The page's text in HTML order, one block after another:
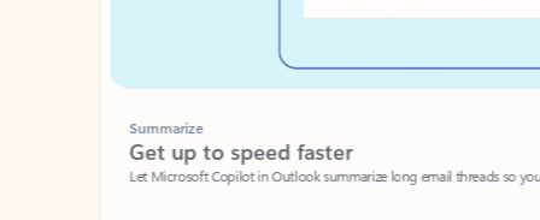
Summarize
Get up to speed faster ​
Let Microsoft Copilot in Outlook summarize long email threads so you